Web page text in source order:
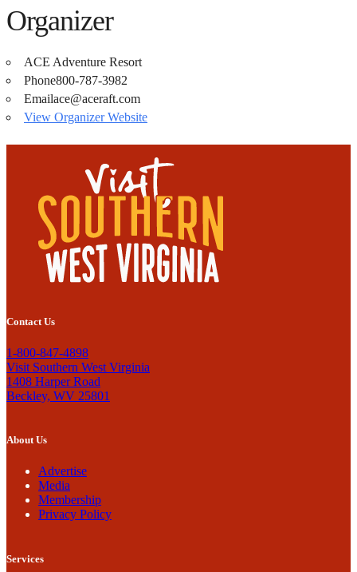
Organizer
ACE Adventure Resort
Phone800-787-3982
Emailace@aceraft.com
View Organizer Website
Contact Us
1-800-847-4898
Visit Southern West Virginia
1408 Harper Road
Beckley, WV 25801
About Us
Advertise
Media
Membership
Privacy Policy
Services